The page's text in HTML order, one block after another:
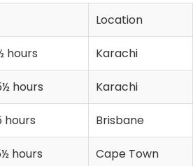
Location
hours Karachi
hours Karachi
hours Brisbane
hours Cape Town